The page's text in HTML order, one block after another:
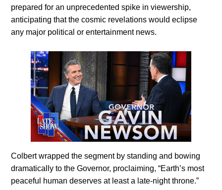
prepared for an unprecedented spike in viewership,
anticipating that the cosmic revelations would eclipse
any major political or entertainment news.
Colbert wrapped the segment by standing and bowing
dramatically to the Governor, proclaiming, “Earth’s most
peaceful human deserves at least a late-night throne.”